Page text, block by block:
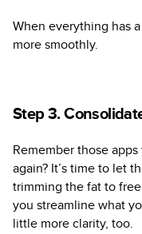
When everything has
more smoothly.
Step 3.
Remember those
again? It’s time to let
trimming the fat to
you streamline what
little more clarity, too.